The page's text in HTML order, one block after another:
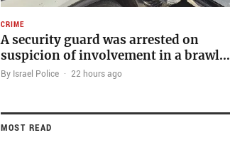
CRIME
A security guard was arrested on
suspicion of involvement in a brawl…
By Israel Police · 22 hours ago
MOST READ